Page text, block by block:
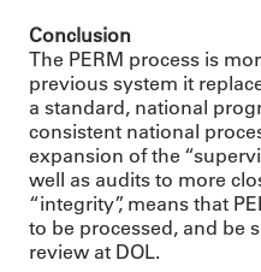
Conclusion
The PERM process is
previous system it
a standard, national
consistent national
expansion of the
well as audits to more
“integrity”, means that
to be processed, and be
review at DOL.